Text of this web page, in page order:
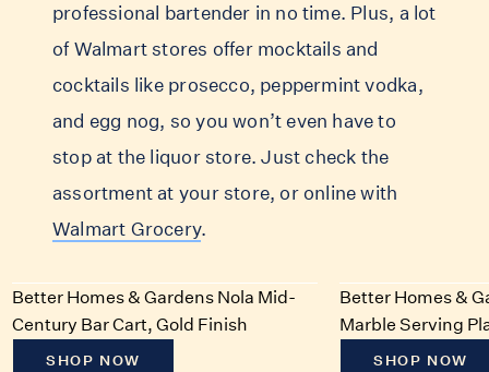
professional bartender in no time. Plus, a lot
of Walmart stores offer mocktails and
cocktails like prosecco, peppermint vodka,
and egg nog, so you won’t even have to
stop at the liquor store. Just check the
assortment at your store, or online with
Walmart Grocery.
Better Homes & Gardens Nola Mid-
Century Bar Cart, Gold Finish
SHOP NOW
Better Homes &
Marble Serving
SHOP NOW